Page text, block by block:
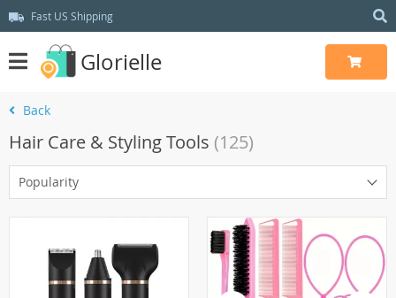
Fast US Shipping
Glorielle
Back
Hair Care & Styling Tools (125)
Popularity